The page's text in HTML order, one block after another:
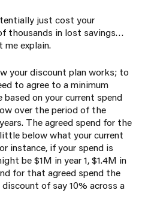
just cost your
of thousands in lost savings…
explain.
your discount plan works; to
to agree to a minimum
on your current spend
over the period of the
The agreed spend for the
below what your current
instance, if your spend is
be $1M in year 1, $1.4M in
for that agreed spend the
of say 10% across a